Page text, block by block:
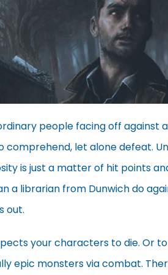
people facing off against
let alone defeat.
is just a matter of hit points
a librarian from Dunwich do
out.
your characters to die. Or to
epic monsters via combat.